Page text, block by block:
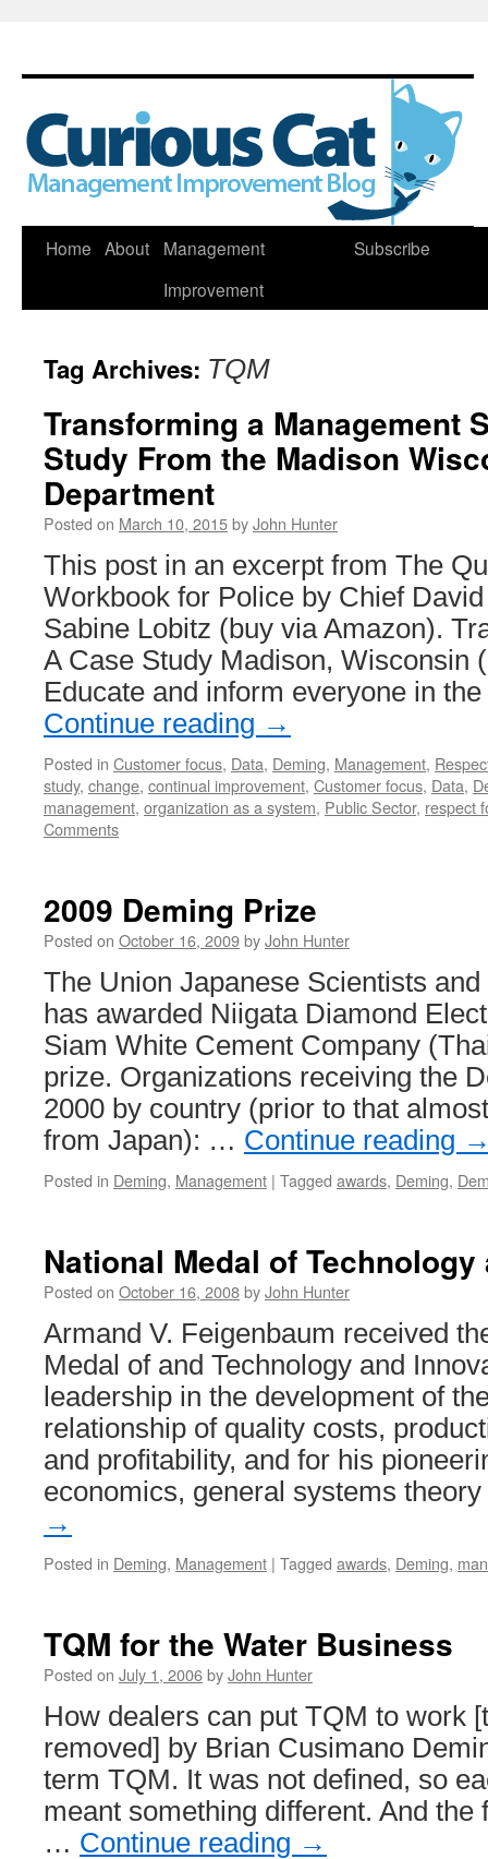
Skip
Home About
Management
Improvement
Subscribe
Tag Archives: TQM
Transforming a Management
Study From the Madison
Department
Posted on March 10, 2015byJohn Hunter
This post in an excerpt from The
Workbook for Police by Chief
Sabine Lobitz (buy via Amazon).
A Case Study Madison, Wisconsin
Educate and inform everyone in
Continue reading →
Posted in Customer focus, Data, Deming, Management,
study, change, continual improvement, Customer focus, Data,
management, organization as a system, Public Sector, respect
Comments
2009 Deming Prize
Posted on October 16, 2009byJohn Hunter
The Union Japanese Scientists
has awarded Niigata Diamond
Siam White Cement Company
prize. Organizations receiving the
2000 by country (prior to that
from Japan): … Continue reading
Posted in Deming, Management | Tagged awards, Deming,
National Medal of
Posted on October 16, 2008byJohn Hunter
Armand V. Feigenbaum received
Medal of and Technology and
leadership in the development of
relationship of quality costs,
and profitability, and for his
economics, general systems
→
Posted in Deming, Management | Tagged awards, Deming,
TQM for the Water Business
Posted on July 1, 2006byJohn Hunter
How dealers can put TQM to work
removed] by Brian Cusimano
term TQM. It was not defined, so
meant something different. And the
… Continue reading →